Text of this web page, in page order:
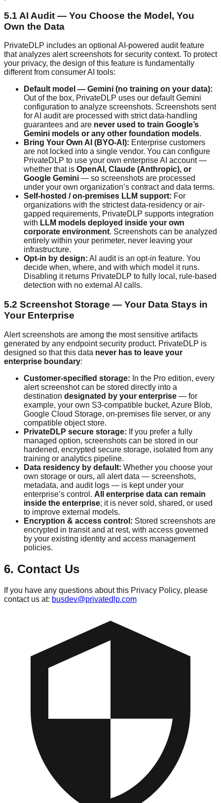
5.1 AI Audit — You Choose the Model, You
Own the Data
PrivateDLP includes an optional AI-powered audit feature
that analyzes alert screenshots for security context. To protect
your privacy, the design of this feature is fundamentally
different from consumer AI tools:
Default model — Gemini (no training on your data):
Out of the box, PrivateDLP uses our default Gemini
configuration to analyze screenshots. Screenshots sent
for AI audit are processed with strict data-handling
guarantees and are never used to train Google’s
Gemini models or any other foundation models.
Bring Your Own AI (BYO-AI): Enterprise customers
are not locked into a single vendor. You can configure
PrivateDLP to use your own enterprise AI account —
whether that is OpenAI, Claude (Anthropic), or
Google Gemini — so screenshots are processed
under your own organization’s contract and data terms.
Self-hosted / on-premises LLM support: For
organizations with the strictest data-residency or air-
gapped requirements, PrivateDLP supports integration
with LLM models deployed inside your own
corporate environment. Screenshots can be analyzed
entirely within your perimeter, never leaving your
infrastructure.
Opt-in by design: AI audit is an opt-in feature. You
decide when, where, and with which model it runs.
Disabling it returns PrivateDLP to fully local, rule-based
detection with no external AI calls.
5.2 Screenshot Storage — Your Data Stays in
Your Enterprise
Alert screenshots are among the most sensitive artifacts
generated by any endpoint security product. PrivateDLP is
designed so that this data never has to leave your
enterprise boundary:
Customer-specified storage: In the Pro edition, every
alert screenshot can be stored directly into a
destination designated by your enterprise — for
example, your own S3-compatible bucket, Azure Blob,
Google Cloud Storage, on-premises file server, or any
compatible object store.
PrivateDLP secure storage: If you prefer a fully
managed option, screenshots can be stored in our
hardened, encrypted secure storage, isolated from any
training or analytics pipeline.
Data residency by default: Whether you choose your
own storage or ours, all alert data — screenshots,
metadata, and audit logs — is kept under your
enterprise’s control. All enterprise data can remain
inside the enterprise; it is never sold, shared, or used
to improve external models.
Encryption & access control: Stored screenshots are
encrypted in transit and at rest, with access governed
by your existing identity and access management
policies.
6. Contact Us
If you have any questions about this Privacy Policy, please
contact us at: busdev@privatedlp.com